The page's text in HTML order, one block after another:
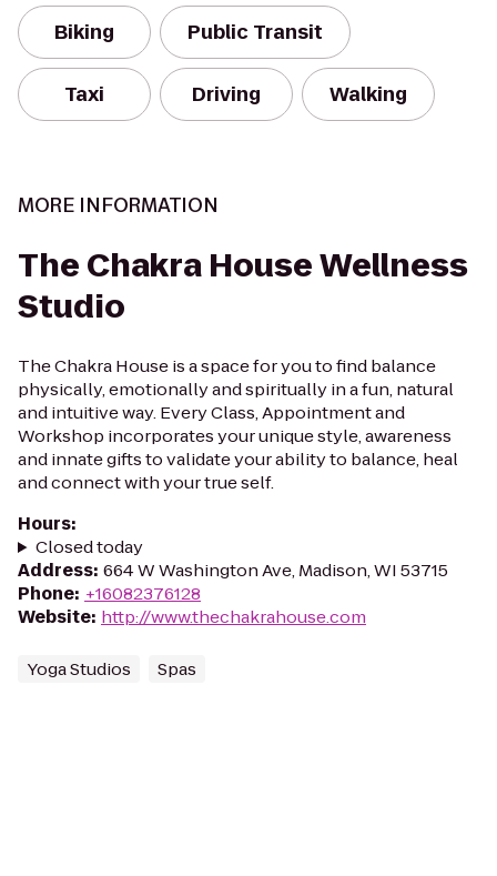
Biking Public Transit
Taxi Driving Walking
MORE INFORMATION
The Chakra House Wellness
Studio
The Chakra House is a space for you to find balance
physically, emotionally and spiritually in a fun, natural
and intuitive way. Every Class, Appointment and
Workshop incorporates your unique style, awareness
and innate gifts to validate your ability to balance, heal
and connect with your true self.
Hours:
Closed today
Address: 664 W Washington Ave, Madison, WI 53715
Phone: +16082376128
Website: http://www.thechakrahouse.com
Yoga Studios Spas